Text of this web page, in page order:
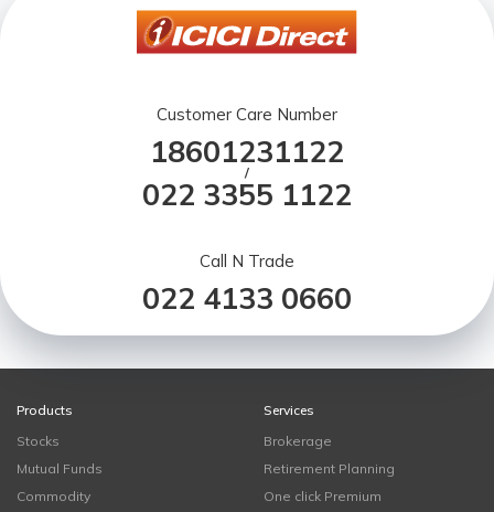
Customer Care Number
18601231122
/
022 3355 1122
Call N Trade
022 4133 0660
Products
Stocks
Mutual Funds
Commodity
Services
Brokerage
Retirement Planning
One click Premium